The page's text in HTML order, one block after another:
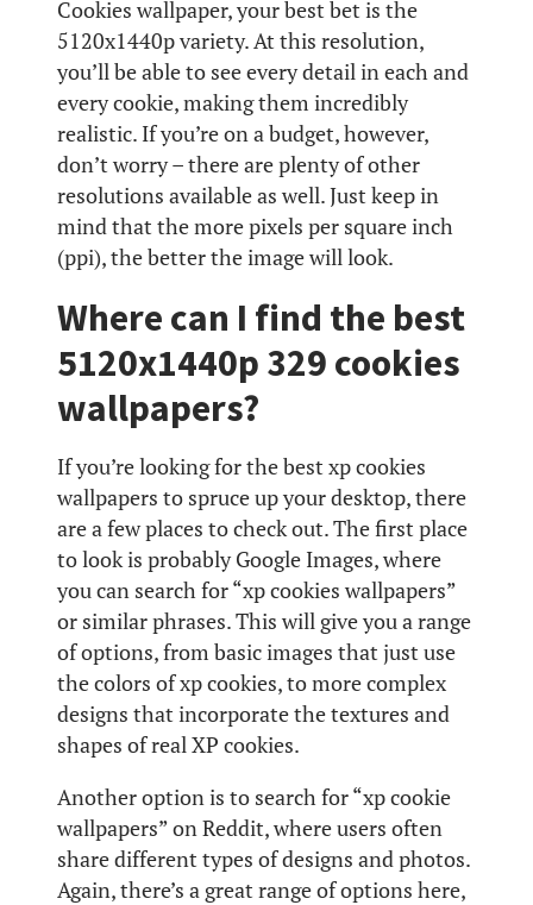
Cookies wallpaper, your best bet is the
5120x1440p variety. At this resolution,
you’ll be able to see every detail in each and
every cookie, making them incredibly
realistic. If you’re on a budget, however,
don’t worry – there are plenty of other
resolutions available as well. Just keep in
mind that the more pixels per square inch
(ppi), the better the image will look.
Where can I find the best
5120x1440p 329 cookies
wallpapers?
If you’re looking for the best xp cookies
wallpapers to spruce up your desktop, there
are a few places to check out. The first place
to look is probably Google Images, where
you can search for “xp cookies wallpapers”
or similar phrases. This will give you a range
of options, from basic images that just use
the colors of xp cookies, to more complex
designs that incorporate the textures and
shapes of real XP cookies.
Another option is to search for “xp cookie
wallpapers” on Reddit, where users often
share different types of designs and photos.
Again, there’s a great range of options here,